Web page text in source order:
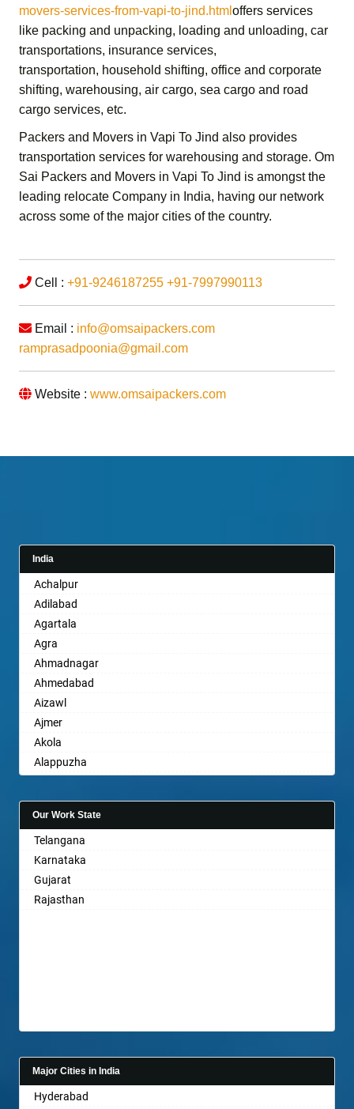
movers-services-from-vapi-to-jind.html offers services
like packing and unpacking, loading and unloading, car
transportations, insurance services,
transportation, household shifting, office and corporate
shifting, warehousing, air cargo, sea cargo and road
cargo services, etc.
Packers and Movers in Vapi To Jind also provides
transportation services for warehousing and storage. Om
Sai Packers and Movers in Vapi To Jind is amongst the
leading relocate Company in India, having our network
across some of the major cities of the country.
Cell : +91-9246187255 +91-7997990113
Email : info@omsaipackers.com
ramprasadpoonia@gmail.com
Website : www.omsaipackers.com
India
Achalpur
Adilabad
Agartala
Agra
Ahmadnagar
Ahmedabad
Aizawl
Ajmer
Akola
Alappuzha
Allahabad
Alwar
Ambala
Ambikapur
Amravati
Amritsar
Bagalkot
Bahadurgarh
Baharampur
Our Work State
Telangana
Karnataka
Gujarat
Rajasthan
Major Cities in India
Hyderabad